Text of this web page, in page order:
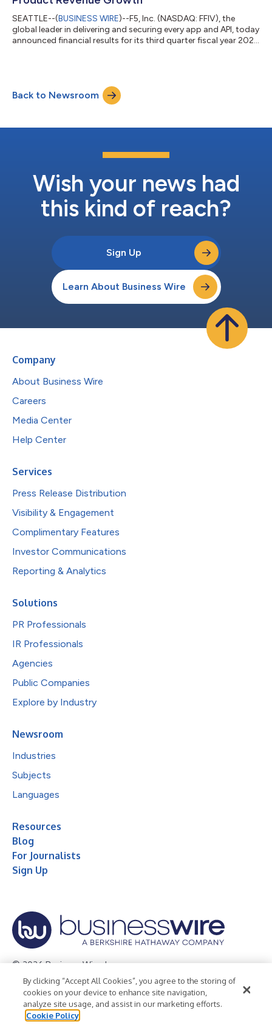
SEATTLE--(BUSINESS WIRE)--F5, Inc. (NASDAQ: FFIV), the
global leader in delivering and securing every app and API, today
announced financial results for its third quarter fiscal year 2026
Chairman, President, and CEO. “Eight consecutive quarters of
double-digit product growth reflect the mission-critical role F5
Back to Newsroom
Wish your news had
this kind of reach?
Sign Up
Learn About Business Wire
Company
About Business Wire
Careers
Media Center
Help Center
Services
Press Release Distribution
Visibility & Engagement
Complimentary Features
Investor Communications
Reporting & Analytics
Solutions
PR Professionals
IR Professionals
Agencies
Public Companies
Explore by Industry
Newsroom
Industries
Subjects
Languages
Resources
Blog
For Journalists
Sign Up
© 2026 Business Wire, Inc.
Privacy Policy Cookie Policy
Accessibility Statement
Terms of Use
Legal
By clicking “Accept All Cookies”, you agree to the storing of
cookies on your device to enhance site navigation,
analyze site usage, and assist in our marketing efforts.
Cookie Policy